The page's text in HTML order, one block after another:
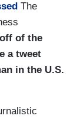
The
of the
a tweet
in the U.S.